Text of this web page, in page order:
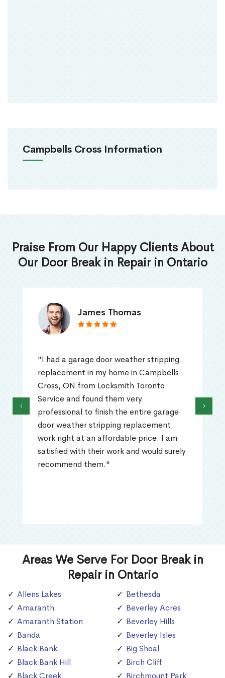
Campbells Cross Information
Praise From Our Happy Clients About
Our Door Break in Repair in Ontario
James Thomas
"I had a garage door weather stripping
replacement in my home in Campbells
Cross, ON from Locksmith Toronto
Service and found them very
professional to finish the entire garage
door weather stripping replacement
work right at an affordable price. I am
satisfied with their work and would surely
recommend them."
‹ ›
Areas We Serve For Door Break in
Repair in Ontario
Allens Lakes
Amaranth
Amaranth Station
Banda
Black Bank
Black Bank Hill
Black Creek
Bethesda
Beverley Acres
Beverley Hills
Beverley Isles
Big Shoal
Birch Cliff
Birchmount Park